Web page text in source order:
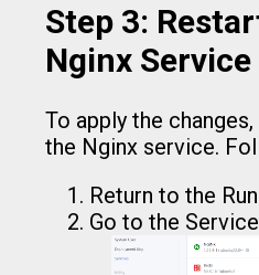
Step 3:
Nginx Service
To apply the
the Nginx service.
Return to the
Go to the